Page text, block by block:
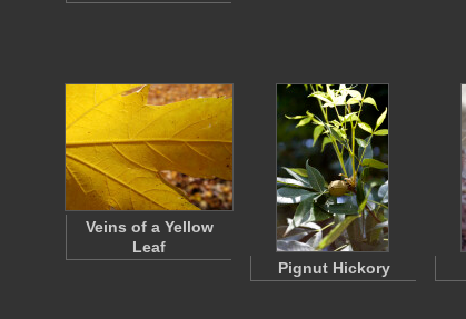
Veins of a Yellow
Leaf
Pignut Hickory